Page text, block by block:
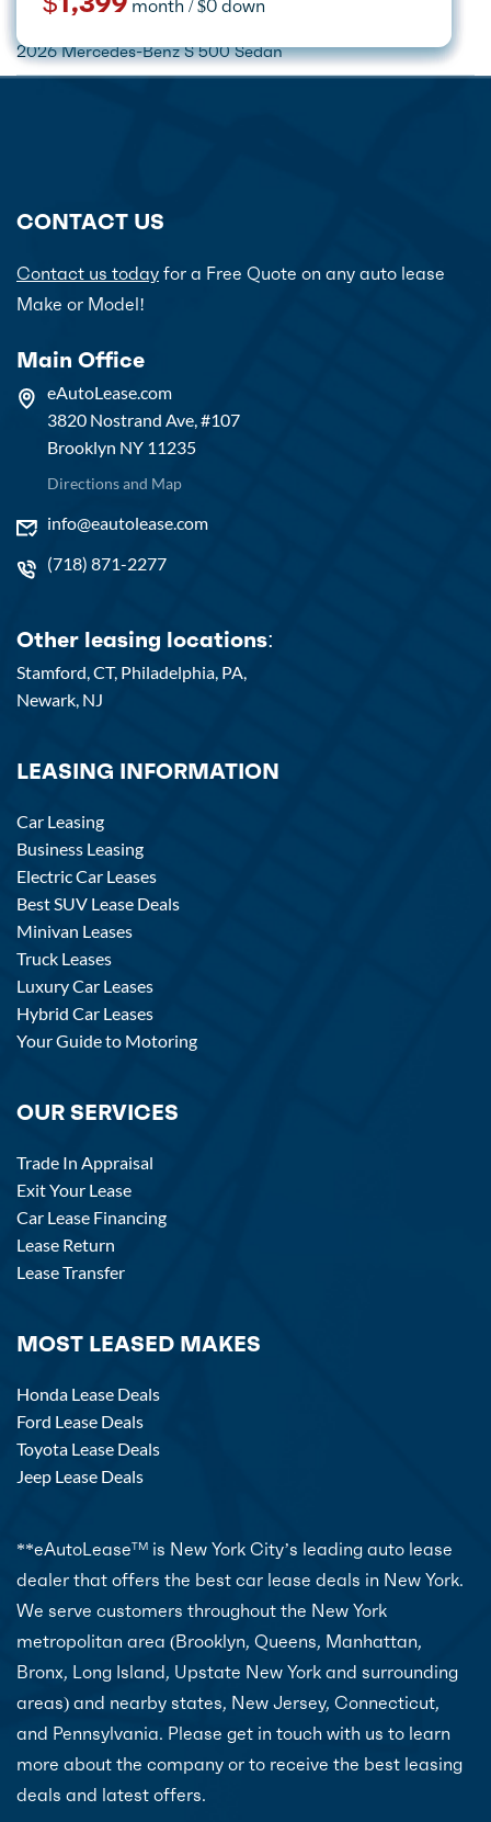
month / $0 down
2026 Mercedes-Benz S 500 Sedan
CONTACT US
Contact us today for a Free Quote on any auto lease
Make or Model!
Main Office
eAutoLease.com
3820 Nostrand Ave, #107
Brooklyn NY 11235
Directions and Map
info@eautolease.com
(718) 871-2277
Other leasing locations:
Stamford, CT, Philadelphia, PA,
Newark, NJ
LEASING INFORMATION
Car Leasing
Business Leasing
Electric Car Leases
Best SUV Lease Deals
Minivan Leases
Truck Leases
Luxury Car Leases
Hybrid Car Leases
Your Guide to Motoring
OUR SERVICES
Trade In Appraisal
Exit Your Lease
Car Lease Financing
Lease Return
Lease Transfer
MOST LEASED MAKES
Honda Lease Deals
Ford Lease Deals
Toyota Lease Deals
Jeep Lease Deals
**eAutoLeaseTM is New York City’s leading auto lease
dealer that offers the best car lease deals in New York.
We serve customers throughout the New York
metropolitan area (Brooklyn, Queens, Manhattan,
Bronx, Long Island, Upstate New York and surrounding
areas) and nearby states, New Jersey, Connecticut,
and Pennsylvania. Please get in touch with us to learn
more about the company or to receive the best leasing
deals and latest offers.